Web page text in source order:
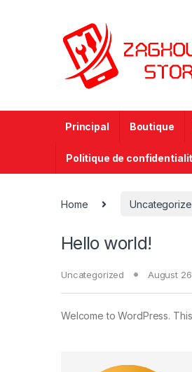
Principal Boutique
Politique de
Home
Hello world!
Uncategorized August
Welcome to WordPress.